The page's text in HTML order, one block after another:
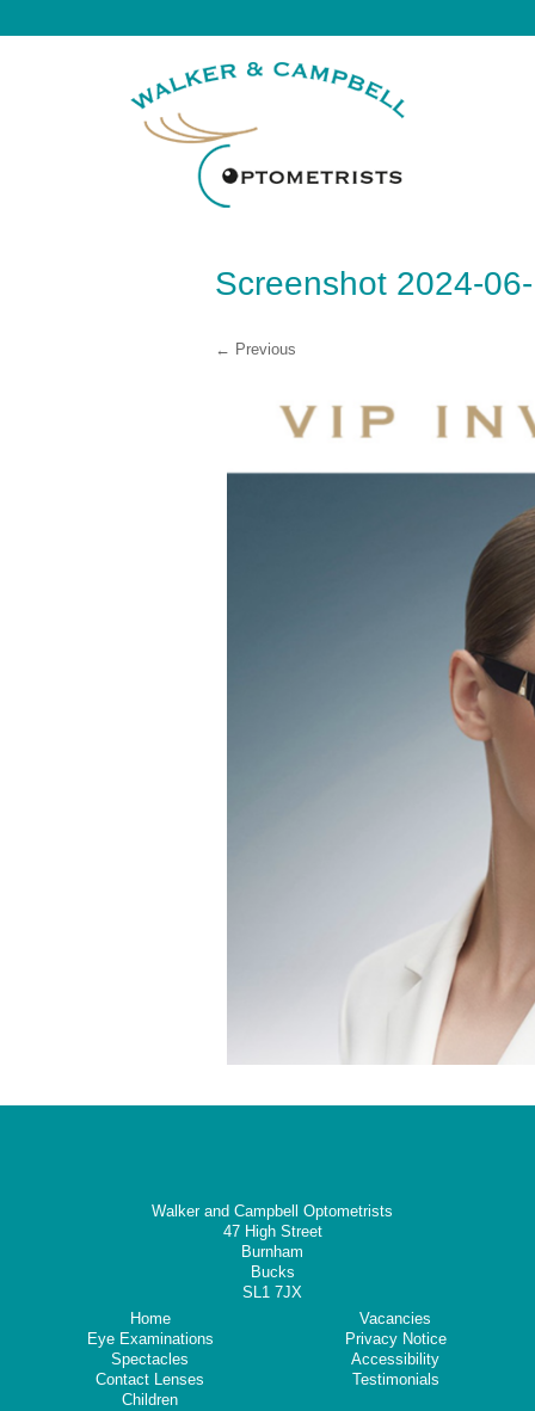
Screenshot 2024-
← Previous
Walker and Campbell Optometrists
47 High Street
Burnham
Bucks
SL1 7JX
Home
Eye Examinations
Spectacles
Contact Lenses
Children
Vacancies
Privacy Notice
Accessibility
Testimonials